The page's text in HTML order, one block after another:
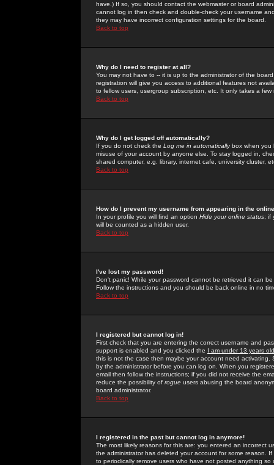
have.) If so, you should contact the webmaster or board
cannot log in then check and double-check your username
they may have incorrect configuration settings for the board.
Back to top
Why do I need to register at all?
You may not have to -- it is up to the administrator of the
registration will give you access to additional features not
to fellow users, usergroup subscription, etc. It only takes a
Back to top
Why do I get logged off automatically?
If you do not check the Log me in automaticallybox when you
misuse of your account by anyone else. To stay logged in,
shared computer, e.g. library, internet cafe, university cluster,
Back to top
How do I prevent my username from appearing in the
In your profile you will find an option Hide your online status; if
will be counted as a hidden user.
Back to top
I've lost my password!
Don't panic! While your password cannot be retrieved it can
Follow the instructions and you should be back online in no
Back to top
I registered but cannot log in!
First check that you are entering the correct username and
support is enabled and you clicked the I am under 13 years old
this is not the case then maybe your account need activating.
by the administrator before you can log on. When you
email then follow the instructions; if you did not receive the
reduce the possibility of rogue users abusing the board
board administrator.
Back to top
I registered in the past but cannot log in anymore!
The most likely reasons for this are: you entered an incorrect
the administrator has deleted your account for some reason.
to periodically remove users who have not posted anything